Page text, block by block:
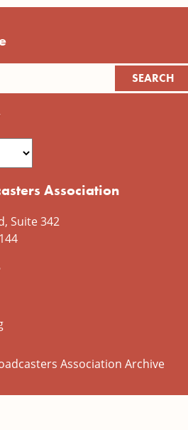
Association
Suite 342
Association Archive